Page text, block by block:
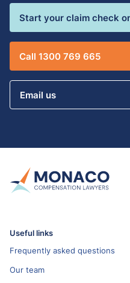
Start your claim check
Call 1300 769 665
Email us
Useful links
Frequently asked questions
Our team